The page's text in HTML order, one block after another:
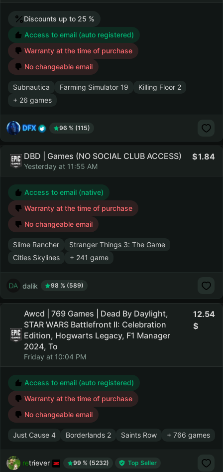
Discounts up to 25 %
Access to email (auto registered)
Warranty at the time of purchase
No changeable email
Subnautica Farming Simulator 19
Killing Floor 2
+ 26 games
DFX 96 % (115)
DBD | Games (NO SOCIAL CLUB ACCESS)
Yesterday at 11:55 AM
1.84
Access to email (native)
Warranty at the time of purchase
No changeable email
Slime Rancher
Stranger Things 3: The Game
Cities Skylines
+ 241 game
dalik 98 % (589)
Awcd | 769 Games | Dead By Daylight,
STAR WARS Battlefront II: Celebration
Edition, Hogwarts Legacy, F1 Manager
2024, To
Friday at 10:04 PM
12.54
Access to email (auto registered)
Warranty at the time of purchase
No changeable email
Just Cause 4 Borderlands 2 Saints Row + 766 games
retriever 99 % (5232) Top Seller